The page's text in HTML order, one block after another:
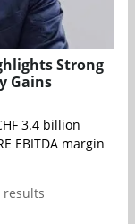
Strong
Gains
3.4 billion
EBITDA margin
results